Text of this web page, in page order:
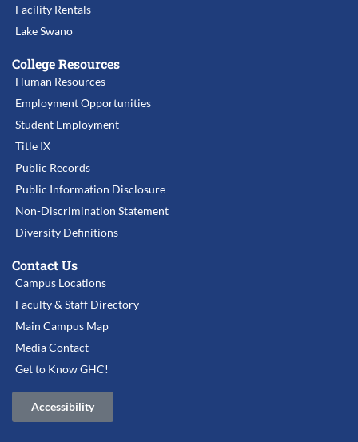
Facility Rentals
Lake Swano
College Resources
Human Resources
Employment Opportunities
Student Employment
Title IX
Public Records
Public Information Disclosure
Non-Discrimination Statement
Diversity Definitions
Contact Us
Campus Locations
Faculty & Staff Directory
Main Campus Map
Media Contact
Get to Know GHC!
Accessibility